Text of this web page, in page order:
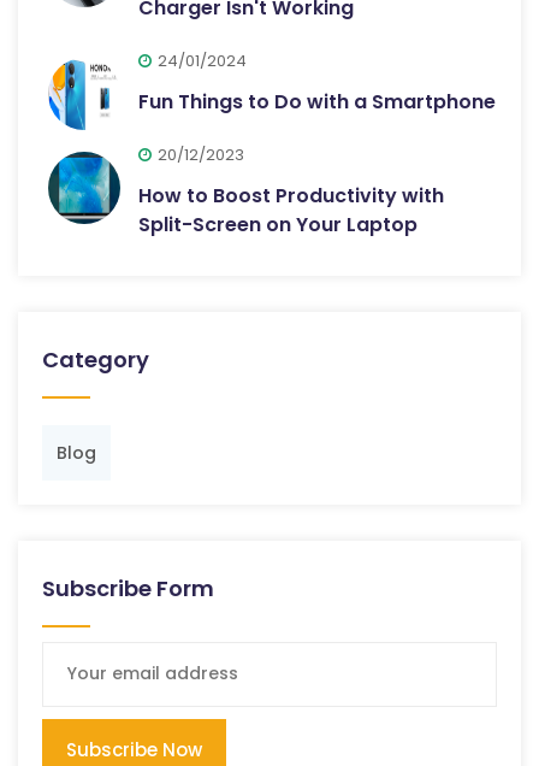
Charger Isn't Working
24/01/2024
Fun Things to Do with a Smartphone
20/12/2023
How to Boost Productivity with
Split-Screen on Your Laptop
Category
Blog
Subscribe Form
Subscribe Now